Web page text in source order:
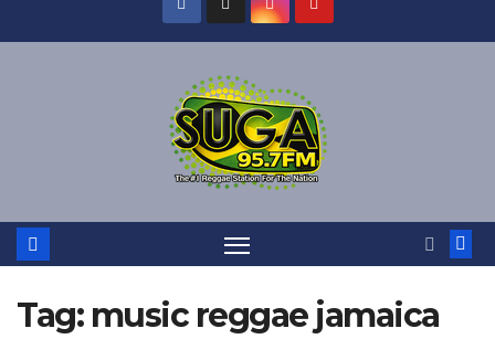
Tag: music reggae jamaica